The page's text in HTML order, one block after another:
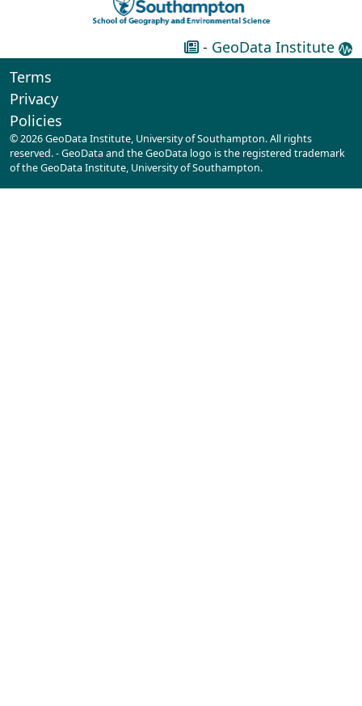
- GeoData Institute
Terms
Privacy
Policies
© 2026 GeoData Institute, University of Southampton. All rights
reserved. - GeoData and the GeoData logo is the registered trademark
of the GeoData Institute, University of Southampton.